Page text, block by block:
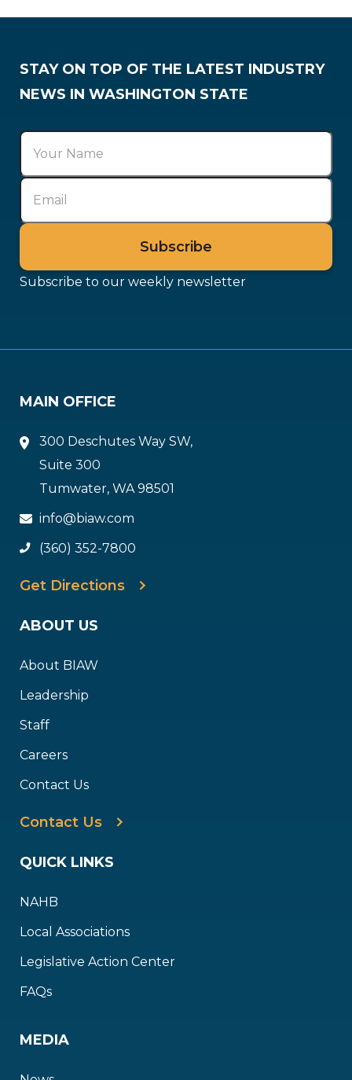
STAY ON TOP OF THE LATEST INDUSTRY
NEWS IN WASHINGTON STATE
Subscribe to our weekly newsletter
MAIN OFFICE
300 Deschutes Way SW,
Suite 300
Tumwater, WA 98501
info@biaw.com
(360) 352-7800
Get Directions
ABOUT US
About BIAW
Leadership
Staff
Careers
Contact Us
Contact Us
QUICK LINKS
NAHB
Local Associations
Legislative Action Center
FAQs
MEDIA